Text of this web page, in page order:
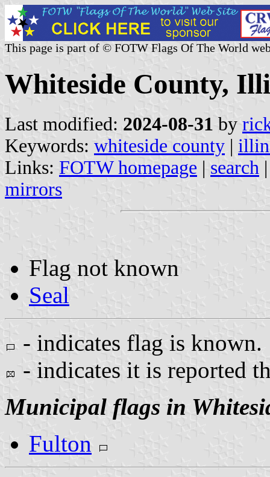
This page is part of © FOTW Flags Of The World
Whiteside County,
Last modified: 2024-08-31 by
Keywords: whiteside county |
Links: FOTW homepage | search
mirrors
Flag not known
Seal
- indicates flag is known.
- indicates it is reported
Municipal flags in
Fulton